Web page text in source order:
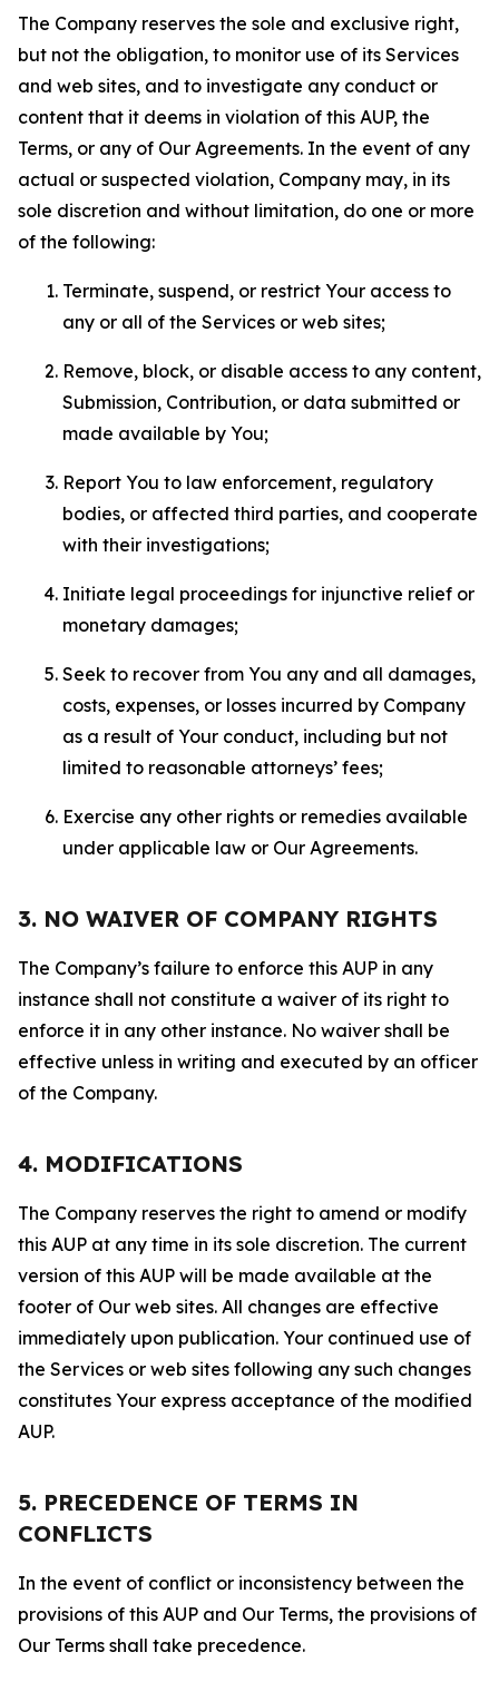
The Company reserves the sole and exclusive right,
but not the obligation, to monitor use of its Services
and web sites, and to investigate any conduct or
content that it deems in violation of this AUP, the
Terms, or any of Our Agreements. In the event of any
actual or suspected violation, Company may, in its
sole discretion and without limitation, do one or more
of the following:
Terminate, suspend, or restrict Your access to
any or all of the Services or web sites;
Remove, block, or disable access to any content,
Submission, Contribution, or data submitted or
made available by You;
Report You to law enforcement, regulatory
bodies, or affected third parties, and cooperate
with their investigations;
Initiate legal proceedings for injunctive relief or
monetary damages;
Seek to recover from You any and all damages,
costs, expenses, or losses incurred by Company
as a result of Your conduct, including but not
limited to reasonable attorneys’ fees;
Exercise any other rights or remedies available
under applicable law or Our Agreements.
3. NO WAIVER OF COMPANY RIGHTS
The Company’s failure to enforce this AUP in any
instance shall not constitute a waiver of its right to
enforce it in any other instance. No waiver shall be
effective unless in writing and executed by an officer
of the Company.
4. MODIFICATIONS
The Company reserves the right to amend or modify
this AUP at any time in its sole discretion. The current
version of this AUP will be made available at the
footer of Our web sites. All changes are effective
immediately upon publication. Your continued use of
the Services or web sites following any such changes
constitutes Your express acceptance of the modified
AUP.
5. PRECEDENCE OF TERMS IN
CONFLICTS
In the event of conflict or inconsistency between the
provisions of this AUP and Our Terms, the provisions of
Our Terms shall take precedence.